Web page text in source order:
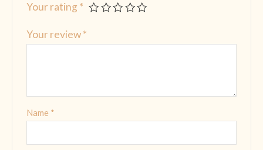
Your rating *
Your review*
Name *